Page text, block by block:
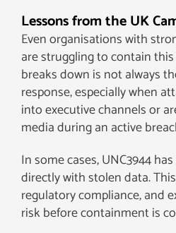
Lessons from the UK
Even organisations with
are struggling to contain
breaks down is not always
response, especially when
into executive channels or
media during an active
In some cases, UNC3944
directly with stolen data.
regulatory compliance, and
risk before containment is